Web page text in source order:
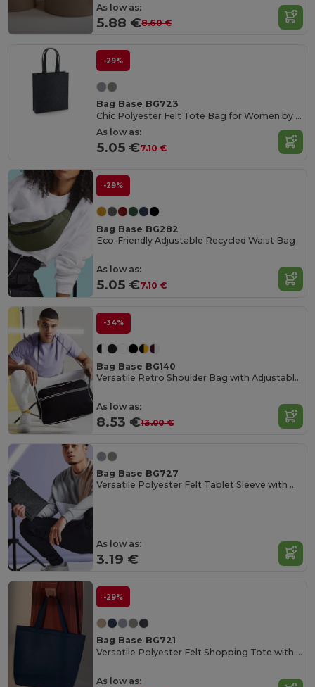
As low as:
5.88 €8.60 €
-29%
Bag Base BG723
Chic Polyester Felt Tote Bag for Women by Bagbase
As low as:
5.05 €7.10 €
-29%
Bag Base BG282
Eco-Friendly Adjustable Recycled Waist Bag
As low as:
5.05 €7.10 €
-34%
Bag Base BG140
Versatile Retro Shoulder Bag with Adjustable Strap
As low as:
8.53 €13.00 €
Bag Base BG727
Versatile Polyester Felt Tablet Sleeve with Pocket
As low as:
3.19 €
-29%
Bag Base BG721
Versatile Polyester Felt Shopping Tote with Pocket
As low as: